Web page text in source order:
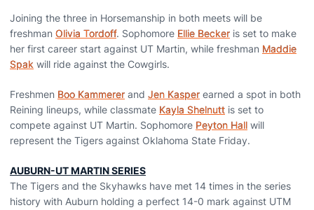
Joining the three in Horsemanship in both meets will be
freshman Olivia Tordoff. Sophomore Ellie Becker is set to make
her first career start against UT Martin, while freshman Maddie
Spak will ride against the Cowgirls.
Freshmen Boo Kammerer and Jen Kasper earned a spot in both
Reining lineups, while classmate Kayla Shelnutt is set to
compete against UT Martin. Sophomore Peyton Hall will
represent the Tigers against Oklahoma State Friday.
AUBURN-UT MARTIN SERIES
The Tigers and the Skyhawks have met 14 times in the series
history with Auburn holding a perfect 14-0 mark against UTM